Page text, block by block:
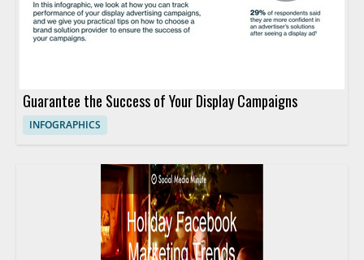
Guarantee the Success of Your Display Campaigns
INFOGRAPHICS